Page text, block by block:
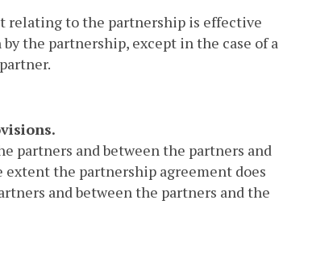
relating to the partnership is effective
the partnership, except in the case of a
partners and between the partners and
the partnership agreement does
and between the partners and the